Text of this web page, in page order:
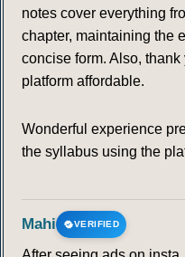
notes cover everything
chapter, maintaining the
concise form. Also,
platform affordable.
Wonderful experience
the syllabus using the
Mahi VERIFIED